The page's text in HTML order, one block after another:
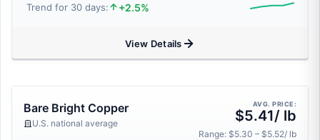
Trend for 30 days: +2.5%
View Details
Bare Bright Copper
U.S. national average
AVG. PRICE:
$5.41/ lb
Range: $5.30 – $5.52/ lb